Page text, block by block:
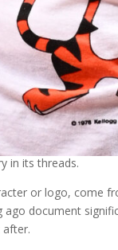
in its threads.
or logo, come
document